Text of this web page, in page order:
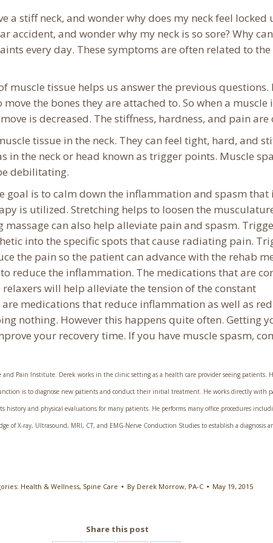
a stiff neck, and wonder why does my neck feel
accident, and wonder why my neck is so sore? Why
every day. These symptoms are often related to
muscle tissue helps us answer the previous
the bones they are attached to. So when a
is decreased. The stiffness, hardness, and pain
tissue in the neck. They can feel tight, hard, and
the neck or head known as trigger points. Muscle
debilitating.
goal is to calm down the inflammation and spasm that
is utilized. Stretching helps to loosen the
can also help alleviate pain and spasm.
into the specific spots that cause radiating pain.
the pain so the patient can advance with the rehab
reduce the inflammation. The medications that are
will help alleviate the tension of the constant
medications that reduce inflammation as well as
nothing. However this happens quite often. Getting
your recovery time. If you have muscle spasm,
Pain Institute. Derek works in the clinic setting as a health care provider seeing patients.
is to diagnose new patients and conduct their initial treatment. He works directly with
history and physical evaluations for many patients. He performs many office procedures
of X-ray, Ultrasound, MRI, CT, and EMG-Nerve Conduction Studies to establish a
Health & Wellness, Spine Care By Derek Morrow, PA-C May 19, 2015
Share this post